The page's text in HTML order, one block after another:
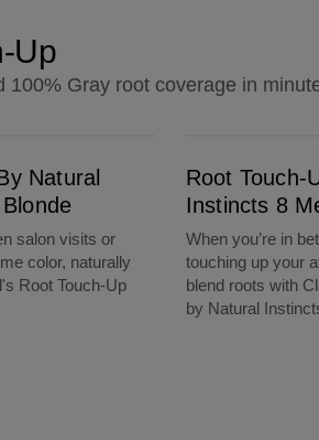
Up
100% Gray root coverage in
Natural
salon visits or
color, naturally
Root Touch-Up
Root Touch-
Instincts 8
When you’re in
touching up your
blend roots with
by Natural